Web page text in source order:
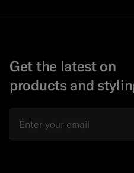
Get the latest on
products and